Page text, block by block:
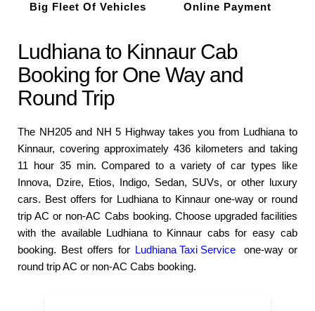
Big Fleet Of Vehicles Online Payment
Ludhiana to Kinnaur Cab
Booking for One Way and
Round Trip
The NH205 and NH 5 Highway takes you from Ludhiana to
Kinnaur, covering approximately 436 kilometers and taking
11 hour 35 min. Compared to a variety of car types like
Innova, Dzire, Etios, Indigo, Sedan, SUVs, or other luxury
cars. Best offers for Ludhiana to Kinnaur one-way or round
trip AC or non-AC Cabs booking. Choose upgraded facilities
with the available Ludhiana to Kinnaur cabs for easy cab
booking. Best offers for Ludhiana Taxi Service
one-way or
round trip AC or non-AC Cabs booking.